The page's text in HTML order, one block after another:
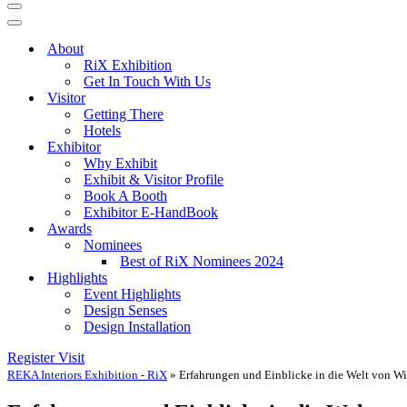
Navigation
Menu
Navigation
About
RiX Exhibition
Get In Touch With Us
Visitor
Getting There
Hotels
Exhibitor
Why Exhibit
Exhibit & Visitor Profile
Book A Booth
Exhibitor E-HandBook
Awards
Nominees
Best of RiX Nominees 2024
Highlights
Event Highlights
Design Senses
Design Installation
Register Visit
REKA Interiors Exhibition - RiX » Erfahrungen und Einblicke in die Welt von